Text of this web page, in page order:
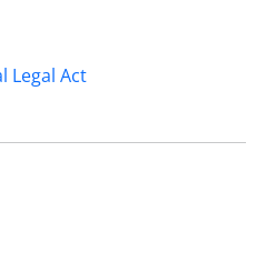
Legal Act